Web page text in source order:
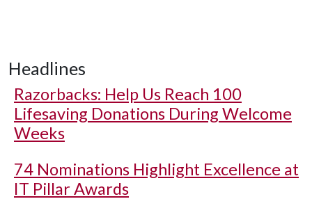
Headlines
Razorbacks: Help Us Reach 100
Lifesaving Donations During Welcome
Weeks
74 Nominations Highlight Excellence at
IT Pillar Awards